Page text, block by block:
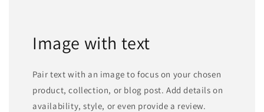
Image with text
Pair text with an image to focus on your chosen
product, collection, or blog post. Add details on
availability, style, or even provide a review.